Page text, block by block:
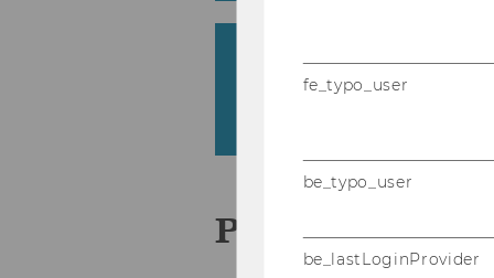
Sprach­be­wusst­sein
ren­den: Eva­lua­ti­on
Pro­jek­te 2023
fe_typo_user
be_typo_user
be_lastLoginProvider